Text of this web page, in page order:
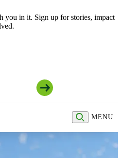
you in it. Sign up for stories, impact
MENU